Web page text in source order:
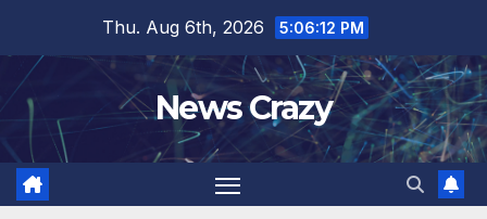
content
Thu. Aug 6th, 2026 5:06:13 PM
News Crazy